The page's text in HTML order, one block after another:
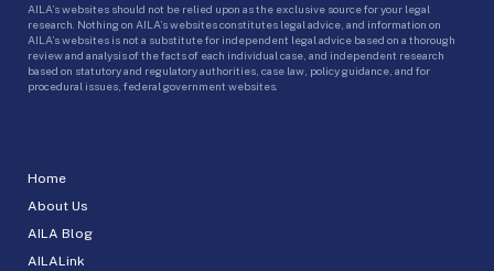
Home
About Us
AILA Blog
AILALink
AILA’s websites should not be relied upon as the exclusive source for your legal
research. Nothing on AILA’s websites constitutes legal advice, and information on
AILA’s websites is not a substitute for independent legal advice based on a thorough
review and analysis of the facts of each individual case, and independent research
based on statutory and regulatory authorities, case law, policy guidance, and for
procedural issues, federal government websites.